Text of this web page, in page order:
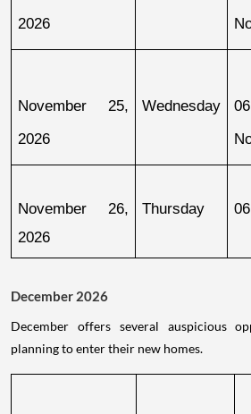
2026
November 25,
2026
Wednesday
November 26,
2026
Thursday
December 2026
December offers several auspicious
planning to enter their new homes.